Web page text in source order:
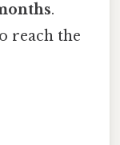
.
reach the